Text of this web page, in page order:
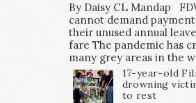
By Daisy CL Mandap
cannot demand
their unused annual
fare The pandemic has
many grey areas in the
17-year-old
drowning
to rest